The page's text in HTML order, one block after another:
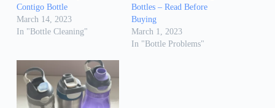
Contigo Bottle
March 14, 2023
In "Bottle Cleaning"
Bottles – Read Before
Buying
March 1, 2023
In "Bottle Problems"